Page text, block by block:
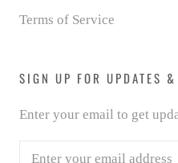
Terms of Service
SIGN UP FOR UPDATES
Enter your email to get